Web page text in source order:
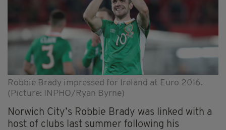
Robbie Brady impressed for Ireland at Euro 2016.
(Picture: INPHO/Ryan Byrne)
Norwich City’s Robbie Brady was linked with a
host of clubs last summer following his